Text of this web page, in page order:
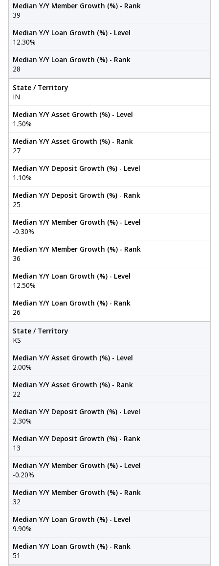
Median Y/Y Member Growth (%) - Rank
39
Median Y/Y Loan Growth (%) - Level
12.30%
Median Y/Y Loan Growth (%) - Rank
28
State / Territory
IN
Median Y/Y Asset Growth (%) - Level
1.50%
Median Y/Y Asset Growth (%) - Rank
27
Median Y/Y Deposit Growth (%) - Level
1.10%
Median Y/Y Deposit Growth (%) - Rank
25
Median Y/Y Member Growth (%) - Level
-0.30%
Median Y/Y Member Growth (%) - Rank
36
Median Y/Y Loan Growth (%) - Level
12.50%
Median Y/Y Loan Growth (%) - Rank
26
State / Territory
KS
Median Y/Y Asset Growth (%) - Level
2.00%
Median Y/Y Asset Growth (%) - Rank
22
Median Y/Y Deposit Growth (%) - Level
2.30%
Median Y/Y Deposit Growth (%) - Rank
13
Median Y/Y Member Growth (%) - Level
-0.20%
Median Y/Y Member Growth (%) - Rank
32
Median Y/Y Loan Growth (%) - Level
9.90%
Median Y/Y Loan Growth (%) - Rank
51